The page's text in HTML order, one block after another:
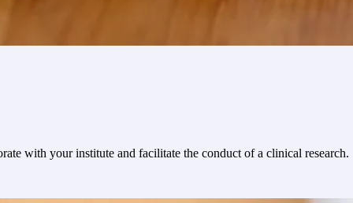
with your institute and facilitate the conduct of a clinical research.